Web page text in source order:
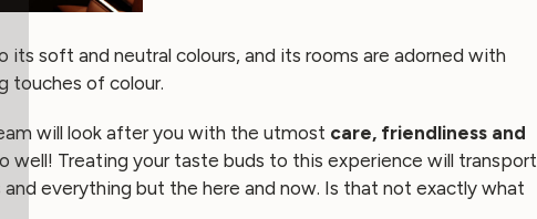
its soft and neutral colours, and its rooms are adorned with
touches of colour.
will look after you with the utmost care, friendliness and
well! Treating your taste buds to this experience will transport
everything but the here and now. Is that not exactly what